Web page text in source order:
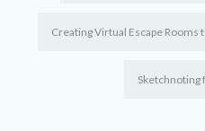
Creating Virtual Escape
Sketchnoting